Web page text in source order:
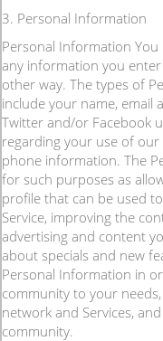
3. Personal Information
Personal Information
any information you
other way. The types of
include your name, email
Twitter and/or Facebook
regarding your use of
phone information. The
for such purposes as
profile that can be used
Service, improving the
advertising and content
about specials and new
Personal Information in
community to your
network and Services,
community.